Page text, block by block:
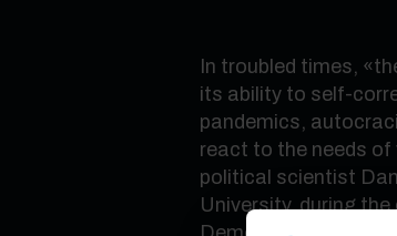
In troubled times, «
its ability to self-
pandemics,
react to the needs
political scientist
University, during